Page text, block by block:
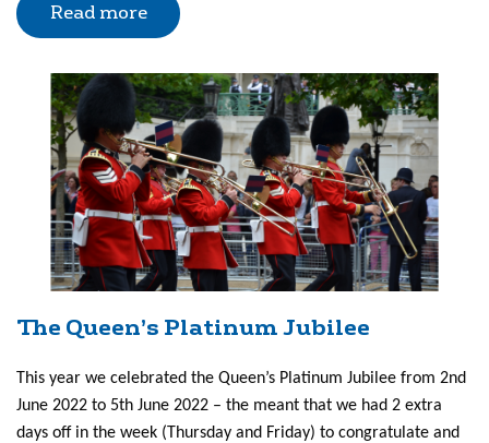
Read more
The Queen’s Platinum Jubilee
This year we celebrated the Queen’s Platinum Jubilee from 2nd
June 2022 to 5th June 2022 – the meant that we had 2 extra
days off in the week (Thursday and Friday) to congratulate and